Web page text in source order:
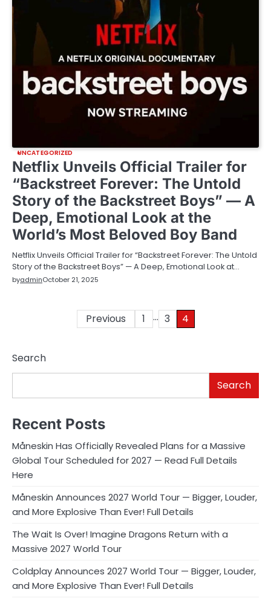
UNCATEGORIZED
Netflix Unveils Official Trailer for
“Backstreet Forever: The Untold
Story of the Backstreet Boys” — A
Deep, Emotional Look at the
World’s Most Beloved Boy Band
Netflix Unveils Official Trailer for “Backstreet Forever: The Untold
Story of the Backstreet Boys” — A Deep, Emotional Look at…
byadminOctober 21, 2025
Previous 1 … 3 4
Search
Search
Recent Posts
Måneskin Has Officially Revealed Plans for a Massive
Global Tour Scheduled for 2027 — Read Full Details
Here
Måneskin Announces 2027 World Tour — Bigger, Louder,
and More Explosive Than Ever! Full Details
The Wait Is Over! Imagine Dragons Return with a
Massive 2027 World Tour
Coldplay Announces 2027 World Tour — Bigger, Louder,
and More Explosive Than Ever! Full Details